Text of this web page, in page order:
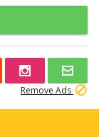
Remove Ads